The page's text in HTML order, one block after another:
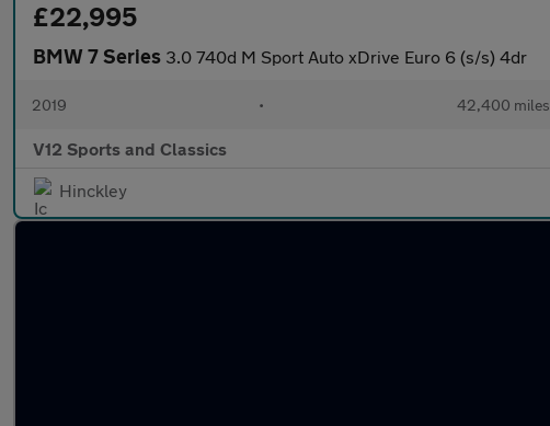
£22,995
BMW 7 Series 3.0 740d M Sport Auto xDrive Euro 6 (s/s) 4dr
2019 • 42,400 miles
V12 Sports and Classics
Hinckley